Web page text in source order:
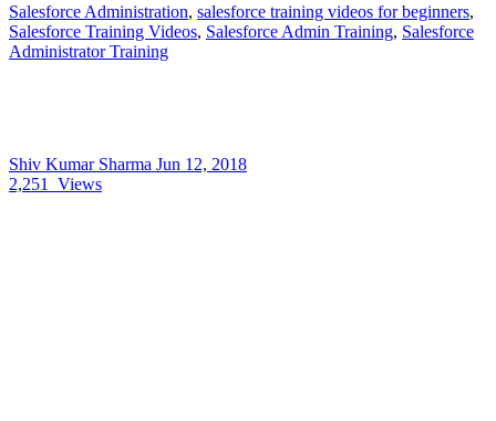
Salesforce Administration, salesforce training videos for beginners,
Salesforce Training Videos, Salesforce Admin Training, Salesforce
Administrator Training
Shiv Kumar Sharma Jun 12, 2018
2,251
Views